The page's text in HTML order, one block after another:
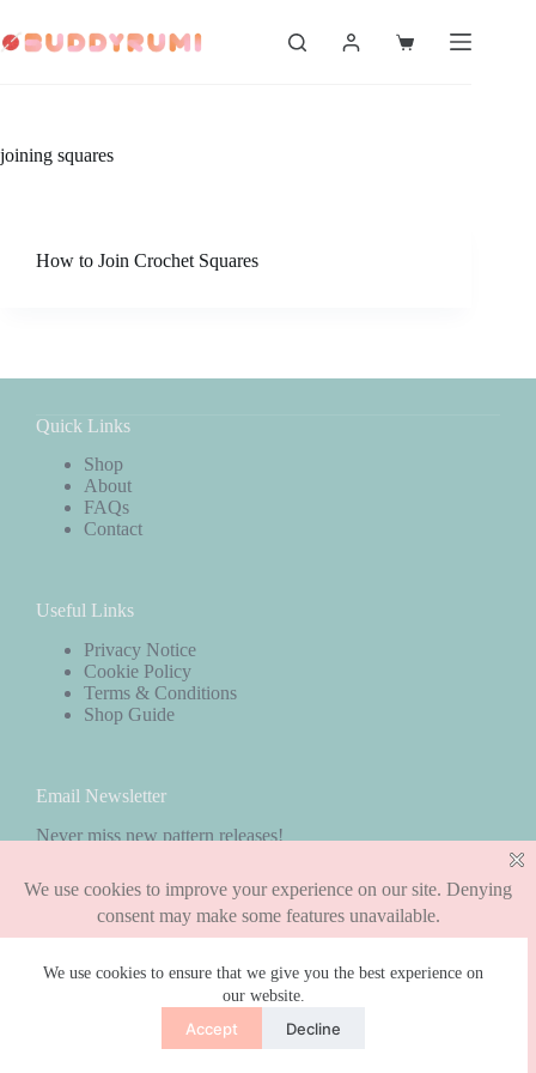
to
content
We use cookies to ensure that we give you the best experience on
our website.
Accept Decline
Shopping
joining squares
How to Join Crochet Squares
Quick Links
Shop
About
FAQs
Contact
Useful Links
Privacy Notice
Cookie Policy
Terms & Conditions
Shop Guide
Email Newsletter
Never miss new pattern releases!
Copyright © 2026 - WordPress Theme by